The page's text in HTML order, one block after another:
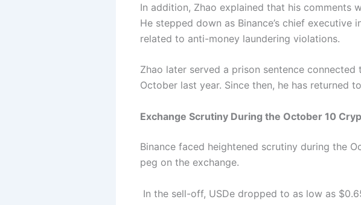
In addition, Zhao explained that his comments
He stepped down as Binance’s chief
related to anti-money laundering violations.
Zhao later served a prison sentence
October last year. Since then, he has returned
Exchange Scrutiny During the October 10
Binance faced heightened scrutiny during the
peg on the exchange.
In the sell-off, USDe dropped to as low as